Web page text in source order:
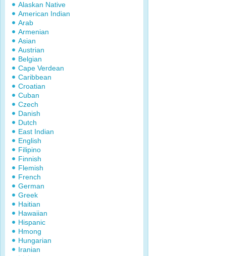
Alaskan Native
American Indian
Arab
Armenian
Asian
Austrian
Belgian
Cape Verdean
Caribbean
Croatian
Cuban
Czech
Danish
Dutch
East Indian
English
Filipino
Finnish
Flemish
French
German
Greek
Haitian
Hawaiian
Hispanic
Hmong
Hungarian
Iranian